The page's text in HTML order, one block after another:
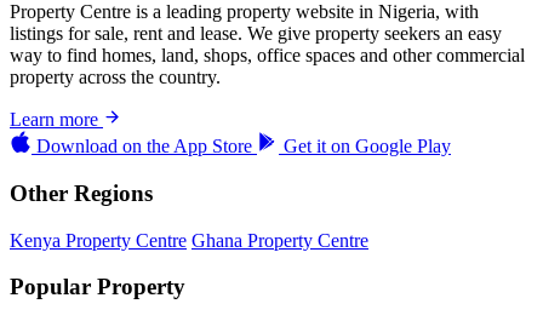
Property Centre is a leading property website in Nigeria, with
listings for sale, rent and lease. We give property seekers an easy
way to find homes, land, shops, office spaces and other commercial
property across the country.
Learn more
Download on the App Store Get it on Google Play
Other Regions
Kenya Property Centre Ghana Property Centre
Popular Property